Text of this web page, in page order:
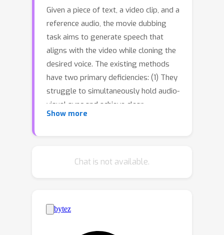
Given a piece of text, a video clip, and a
reference audio, the movie dubbing
task aims to generate speech that
aligns with the video while cloning the
desired voice. The existing methods
have two primary deficiencies: (1) They
struggle to simultaneously hold audio-
visual sync and achieve clear
pronunciation; (2) They lack the
we propose EmoDubber, an emotion-
satisfying high-quality lip sync and
Show more
Chat is not available.